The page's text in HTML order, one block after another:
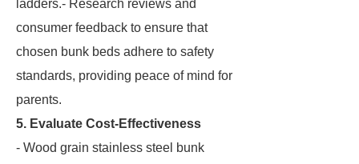
ladders.- Research reviews and
consumer feedback to ensure that
chosen bunk beds adhere to safety
standards, providing peace of mind for
parents.
5. Evaluate Cost-Effectiveness
- Wood grain stainless steel bunk